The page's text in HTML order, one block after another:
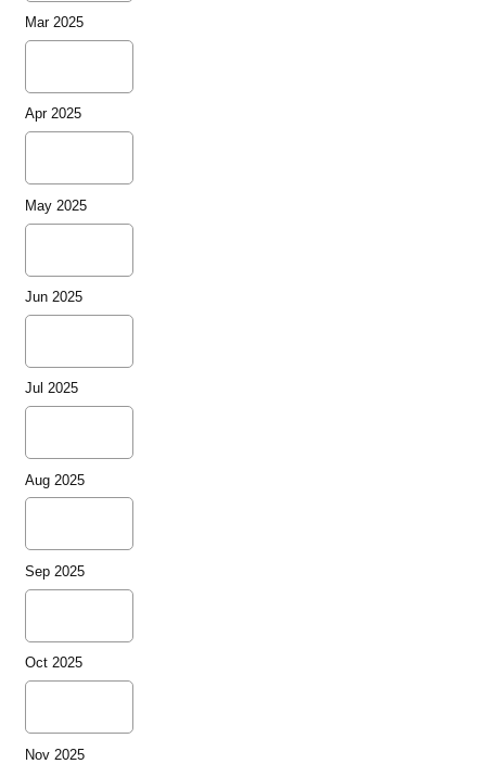
Mar 2025
Apr 2025
May 2025
Jun 2025
Jul 2025
Aug 2025
Sep 2025
Oct 2025
Nov 2025